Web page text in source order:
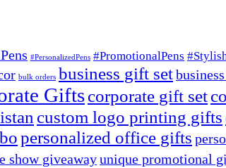
#PersonalizedPens #PromotionalPens
bulk orders business gift set
Giftscorporate gift set
custom logo printing gifts
personalized office gifts
show giveawayunique promotional